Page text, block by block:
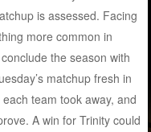
is assessed. Facing
more common in
the season with
matchup fresh in
team took away, and
A win for Trinity could